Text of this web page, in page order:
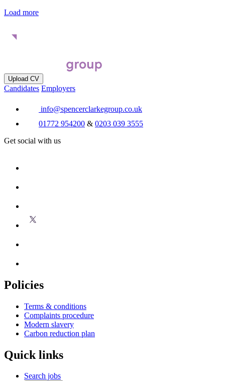
Load more
Upload CV
Candidates Employers
info@spencerclarkegroup.co.uk
01772 954200 & 0203 039 3555
Get social with us
Policies
Terms & conditions
Complaints procedure
Modern slavery
Carbon reduction plan
Quick links
Search jobs